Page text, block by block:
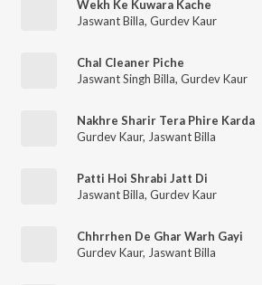
Wekh Ke Kuwara Kache
Jaswant Billa, Gurdev Kaur
Chal Cleaner Piche
Jaswant Singh Billa, Gurdev Kaur
Nakhre Sharir Tera Phire Karda
Gurdev Kaur, Jaswant Billa
Patti Hoi Shrabi Jatt Di
Jaswant Billa, Gurdev Kaur
Chhrrhen De Ghar Warh Gayi
Gurdev Kaur, Jaswant Billa